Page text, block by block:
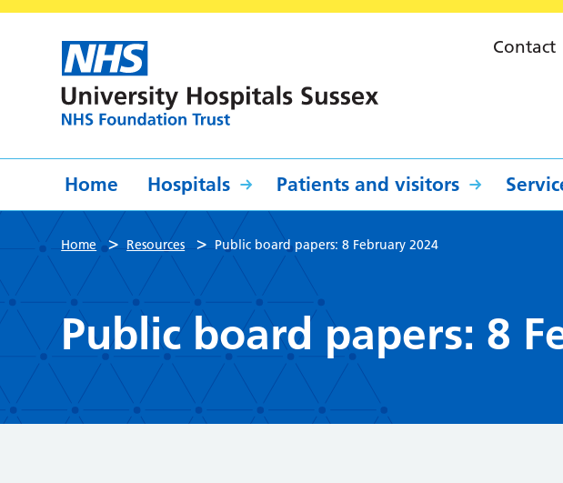
Contact
Home Hospitals Patients and visitors
Home > Resources > Public board papers: 8 February 2024
Public board papers: 8